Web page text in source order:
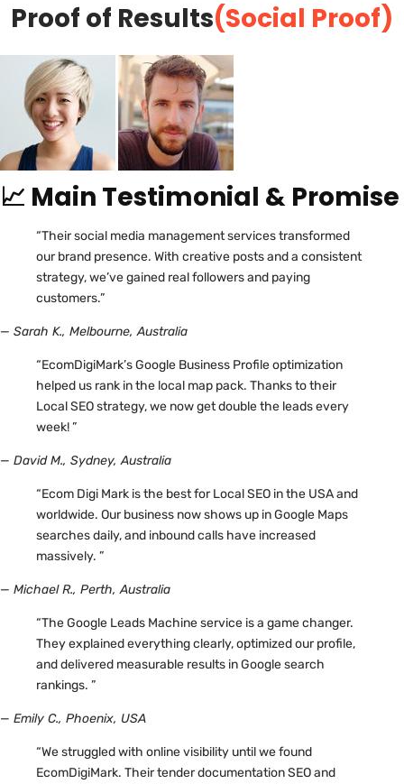
Proof of Results(Social Proof)
📈 Main Testimonial & Promise
“Their social media management services transformed
our brand presence. With creative posts and a consistent
strategy, we’ve gained real followers and paying
customers.”
— Sarah K., Melbourne, Australia
“EcomDigiMark’s Google Business Profile optimization
helped us rank in the local map pack. Thanks to their
Local SEO strategy, we now get double the leads every
week! ”
— David M., Sydney, Australia
“Ecom Digi Mark is the best for Local SEO in the USA and
worldwide. Our business now shows up in Google Maps
searches daily, and inbound calls have increased
massively. ”
— Michael R., Perth, Australia
“The Google Leads Machine service is a game changer.
They explained everything clearly, optimized our profile,
and delivered measurable results in Google search
rankings. ”
— Emily C., Phoenix, USA
“We struggled with online visibility until we found
EcomDigiMark. Their tender documentation SEO and